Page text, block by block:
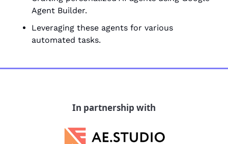
Agent Builder.
Leveraging these agents for various
automated tasks.
In partnership with